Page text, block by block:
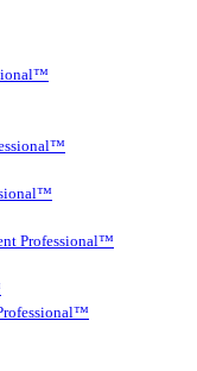
Professional™